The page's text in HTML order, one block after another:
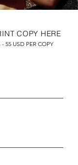
COPY HERE
55 USD PER COPY